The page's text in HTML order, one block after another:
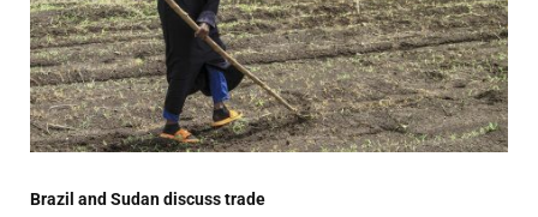
Brazil and Sudan discuss trade